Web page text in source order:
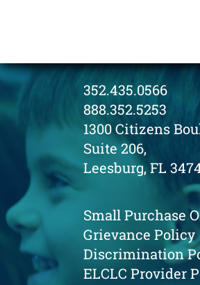
352.435.0566
888.352.5253
1300 Citizens
Suite 206,
Leesburg, FL
Small Purchase
Grievance Policy
Discrimination
ELCLC Provider